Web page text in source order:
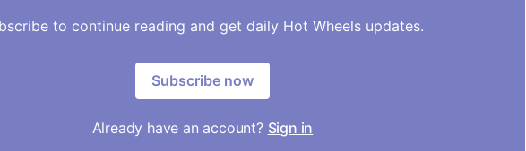
to continue reading and get daily Hot Wheels updates.
Subscribe now
Already have an account? Sign in